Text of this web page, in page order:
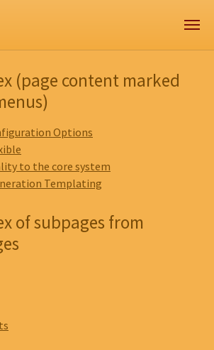
(page content marked
Options
to the core system
Templating
of subpages from